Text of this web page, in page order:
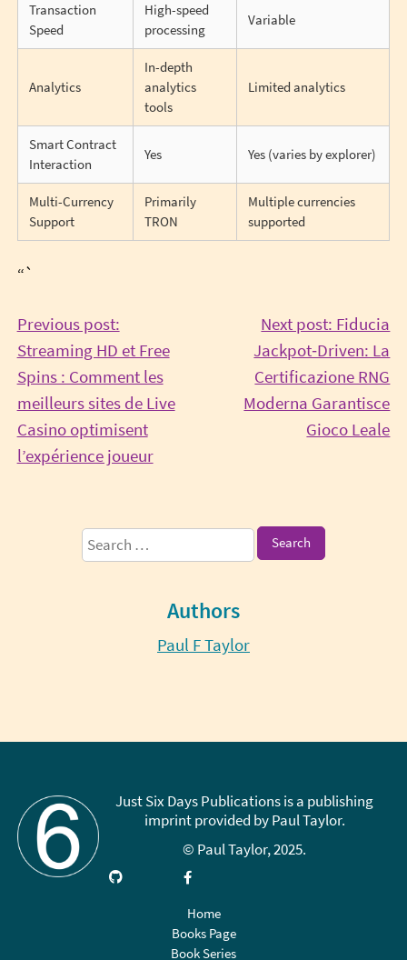
Transaction
Speed
High-speed
processing
Variable
Analytics
In-depth
analytics
tools
Limited analytics
Smart Contract
Interaction
Yes Yes (varies by explorer)
Multi-Currency
Support
Primarily
TRON
Multiple currencies
supported
“`
Post
navigation
Previous post:
Streaming HD et Free
Spins : Comment les
meilleurs sites de Live
Casino optimisent
l’expérience joueurContinue
Next post: Fiducia
Jackpot‑Driven: La
Certificazione RNG
Moderna Garantisce
Gioco Leale
SidebarSearch
for:
Authors
Paul F Taylor
Just Six Days Publications is a publishing
imprint provided by Paul Taylor.
© Paul Taylor, 2025.
Visit
LinkedIn
Follow
(Twitter)
Like
Facebook
YouTube
Home
Books Page
Book Series